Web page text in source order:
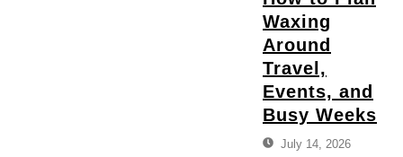
Waxing
Around
Travel,
Events, and
Busy Weeks
July 14, 2026